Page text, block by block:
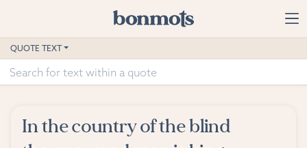
Home
Advanced Search
Suggested Tags
QUOTE TEXT
In the country of the blind